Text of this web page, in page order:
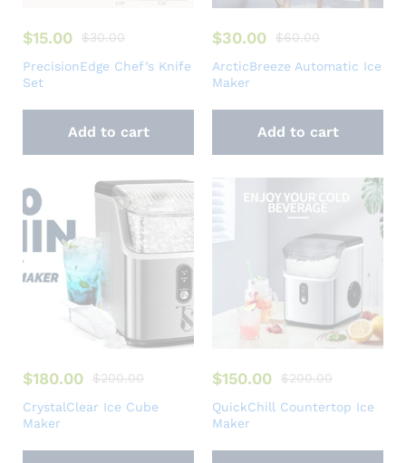
$15.00 $30.00
PrecisionEdge Chef’s Knife
Set
Add to cart
$30.00 $60.00
ArcticBreeze Automatic Ice
Maker
Add to cart
$180.00 $200.00
CrystalClear Ice Cube
Maker
$150.00 $200.00
QuickChill Countertop Ice
Maker